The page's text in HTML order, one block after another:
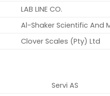
LAB LINE CO.
Al-Shaker Scientific And
Clover Scales (Pty) Ltd
Servi AS